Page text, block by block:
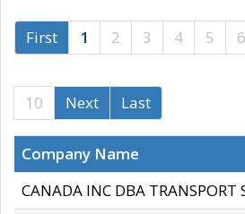
First 1 2 3 4 5 6
10
Next Last
Company Name
CANADA INC DBA TRANSPORT